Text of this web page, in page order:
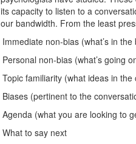
its capacity to listen to a
our bandwidth. From the least
Immediate non-bias (what’s in
Personal non-bias (what’s going
Topic familiarity (what ideas in
Biases (pertinent to the
Agenda (what you are looking to
What to say next